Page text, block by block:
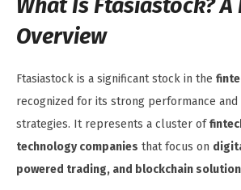
What Is Ftasiastock? A
Overview
Ftasiastock is a significant stock in the
recognized for its strong performance and
strategies. It represents a cluster of
technology companies that focus on
powered trading, and blockchain